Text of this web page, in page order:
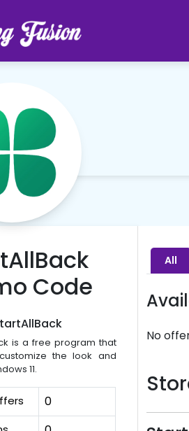
Code
is a free program that
the look and
11.
0
All
No